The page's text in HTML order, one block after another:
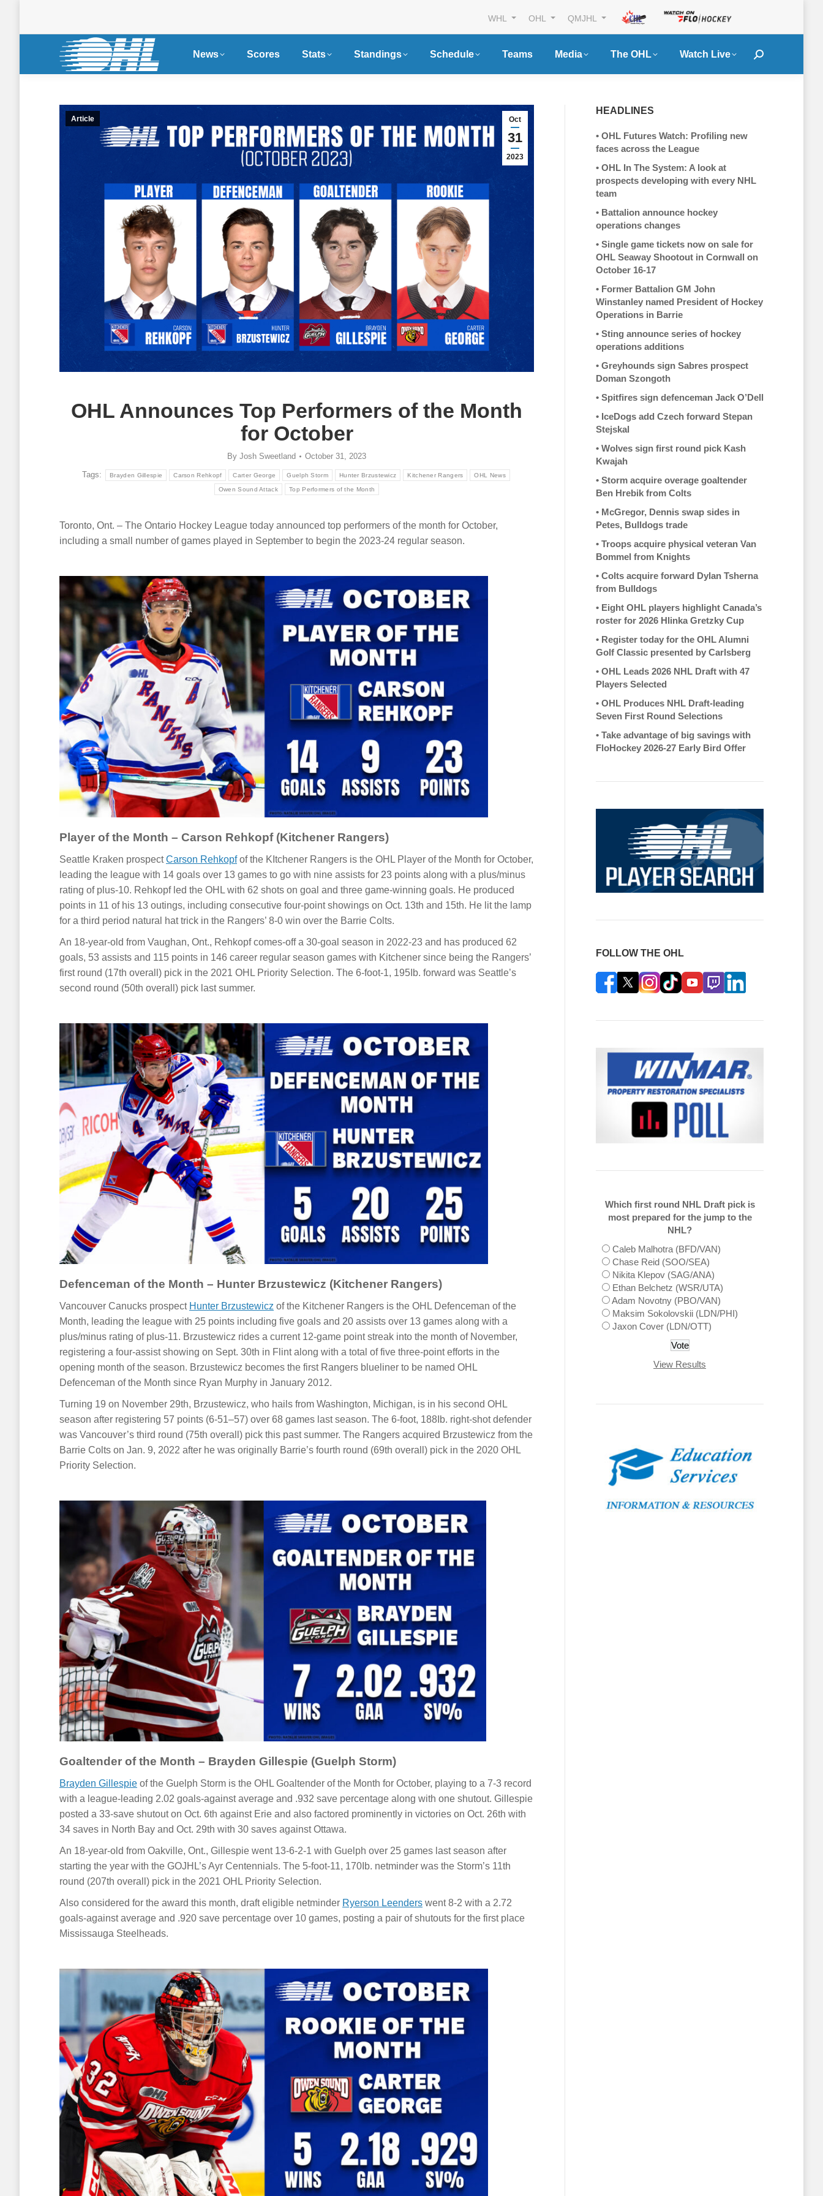
WHL OHL QMJHL
News Scores Stats Standings Schedule Teams Media The OHL Watch Live Search:
Oct
31
2023
Article
OHL Announces Top Performers of the Month
for October
By Josh Sweetland October 31, 2023
Tags: Brayden Gillespie Carson Rehkopf Carter George Guelph Storm Hunter Brzustewicz Kitchener Rangers OHL News
Owen Sound Attack Top Performers of the Month
Toronto, Ont. – The Ontario Hockey League today announced top performers of the month for October,
including a small number of games played in September to begin the 2023-24 regular season.
Player of the Month – Carson Rehkopf (Kitchener Rangers)
Seattle Kraken prospectCarson Rehkopfof the KItchener Rangers is the OHL Player of the Month for October,
leading the league with 14 goals over 13 games to go with nine assists for 23 points along with a plus/minus
rating of plus-10. Rehkopf led the OHL with 62 shots on goal and three game-winning goals. He produced
points in 11 of his 13 outings, including consecutive four-point showings on Oct. 13th and 15th. He lit the lamp
for a third period natural hat trick in the Rangers’ 8-0 win over the Barrie Colts.
An 18-year-old from Vaughan, Ont., Rehkopf comes-off a 30-goal season in 2022-23 and has produced 62
goals, 53 assists and 115 points in 146 career regular season games with Kitchener since being the Rangers’
first round (17th overall) pick in the 2021 OHL Priority Selection. The 6-foot-1, 195Ib. forward was Seattle’s
second round (50th overall) pick last summer.
Defenceman of the Month – Hunter Brzustewicz (Kitchener Rangers)
Vancouver Canucks prospect Hunter Brzustewicz of the Kitchener Rangers is the OHL Defenceman of the
Month, leading the league with 25 points including five goals and 20 assists over 13 games along with a
plus/minus rating of plus-11. Brzustewicz rides a current 12-game point streak into the month of November,
registering a four-assist showing on Sept. 30th in Flint along with a total of five three-point efforts in the
opening month of the season. Brzustewicz becomes the first Rangers blueliner to be named OHL
Defenceman of the Month since Ryan Murphy in January 2012.
Turning 19 on November 29th, Brzustewicz, who hails from Washington, Michigan, is in his second OHL
season after registering 57 points (6-51–57) over 68 games last season. The 6-foot, 188Ib. right-shot defender
was Vancouver’s third round (75th overall) pick this past summer. The Rangers acquired Brzustewicz from the
Barrie Colts on Jan. 9, 2022 after he was originally Barrie’s fourth round (69th overall) pick in the 2020 OHL
Priority Selection.
Goaltender of the Month – Brayden Gillespie (Guelph Storm)
Brayden Gillespie of the Guelph Storm is the OHL Goaltender of the Month for October, playing to a 7-3 record
with a league-leading 2.02 goals-against average and .932 save percentage along with one shutout. Gillespie
posted a 33-save shutout on Oct. 6th against Erie and also factored prominently in victories on Oct. 26th with
34 saves in North Bay and Oct. 29th with 30 saves against Ottawa.
An 18-year-old from Oakville, Ont., Gillespie went 13-6-2-1 with Guelph over 25 games last season after
starting the year with the GOJHL’s Ayr Centennials. The 5-foot-11, 170Ib. netminder was the Storm’s 11th
round (207th overall) pick in the 2021 OHL Priority Selection.
Also considered for the award this month, draft eligible netminder Ryerson Leenders went 8-2 with a 2.72
goals-against average and .920 save percentage over 10 games, posting a pair of shutouts for the first place
Mississauga Steelheads.
HEADLINES
• OHL Futures Watch: Profiling new
faces across the League
• OHL In The System: A look at
prospects developing with every NHL
team
• Battalion announce hockey
operations changes
• Single game tickets now on sale for
OHL Seaway Shootout in Cornwall on
October 16-17
• Former Battalion GM John
Winstanley named President of Hockey
Operations in Barrie
• Sting announce series of hockey
operations additions
• Greyhounds sign Sabres prospect
Doman Szongoth
• Spitfires sign defenceman Jack O’Dell
• IceDogs add Czech forward Stepan
Stejskal
• Wolves sign first round pick Kash
Kwajah
• Storm acquire overage goaltender
Ben Hrebik from Colts
• McGregor, Dennis swap sides in
Petes, Bulldogs trade
• Troops acquire physical veteran Van
Bommel from Knights
• Colts acquire forward Dylan Tsherna
from Bulldogs
• Eight OHL players highlight Canada’s
roster for 2026 Hlinka Gretzky Cup
• Register today for the OHL Alumni
Golf Classic presented by Carlsberg
• OHL Leads 2026 NHL Draft with 47
Players Selected
• OHL Produces NHL Draft-leading
Seven First Round Selections
• Take advantage of big savings with
FloHockey 2026-27 Early Bird Offer
FOLLOW THE OHL
Which first round NHL Draft pick is
most prepared for the jump to the
NHL?
Caleb Malhotra (BFD/VAN)
Chase Reid (SOO/SEA)
Nikita Klepov (SAG/ANA)
Ethan Belchetz (WSR/UTA)
Adam Novotny (PBO/VAN)
Maksim Sokolovskii (LDN/PHI)
Jaxon Cover (LDN/OTT)
View Results